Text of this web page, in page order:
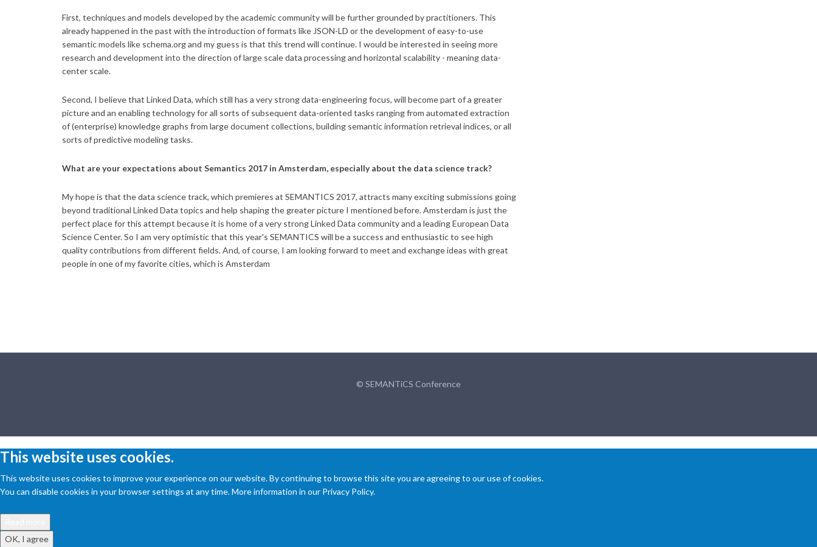
First, techniques and models developed by the academic community will be further grounded by practitioners. This
already happened in the past with the introduction of formats like JSON-LD or the development of easy-to-use
semantic models like schema.org and my guess is that this trend will continue. I would be interested in seeing more
research and development into the direction of large scale data processing and horizontal scalability - meaning data-
center scale.
Second, I believe that Linked Data, which still has a very strong data-engineering focus, will become part of a greater
picture and an enabling technology for all sorts of subsequent data-oriented tasks ranging from automated extraction
of (enterprise) knowledge graphs from large document collections, building semantic information retrieval indices, or all
sorts of predictive modeling tasks.
What are your expectations about Semantics 2017 in Amsterdam, especially about the data science track?
My hope is that the data science track, which premieres at SEMANTICS 2017, attracts many exciting submissions going
beyond traditional Linked Data topics and help shaping the greater picture I mentioned before. Amsterdam is just the
perfect place for this attempt because it is home of a very strong Linked Data community and a leading European Data
Science Center. So I am very optimistic that this year's SEMANTICS will be a success and enthusiastic to see high
quality contributions from different fields. And, of course, I am looking forward to meet and exchange ideas with great
people in one of my favorite cities, which is Amsterdam
© SEMANTiCS Conference
This website uses cookies.
This website uses cookies to improve your experience on our website. By continuing to browse this site you are agreeing to our use of cookies.
You can disable cookies in your browser settings at any time. More information in our Privacy Policy.
OK, I agree